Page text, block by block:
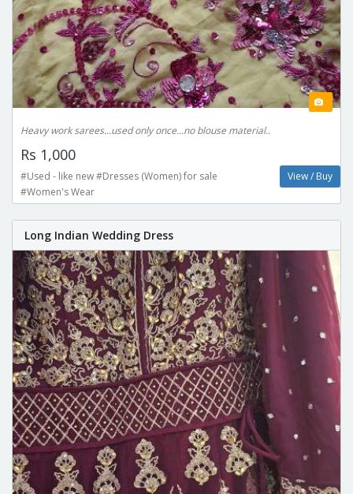
Heavy work sarees...used only once...no blouse material..
Rs 1,000
#Used - like new #Dresses (Women) for sale
#Women's Wear
View / Buy
Long Indian Wedding Dress